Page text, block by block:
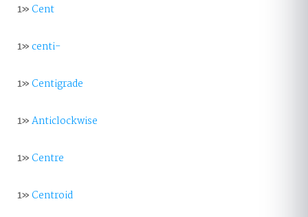
1»Cent
1»centi-
1»Centigrade
1»Anticlockwise
1»Centre
1»Centroid